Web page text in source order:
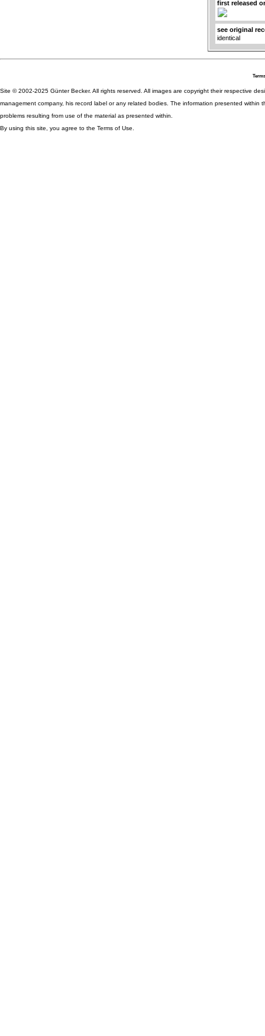
first released
see original
identical
Site © 2002-2025 Günter Becker. All rights reserved. All images are copyright their respective
management company, his record label or any related bodies. The information presented
problems resulting from use of the material as presented within.
By using this site, you agree to the Terms of Use.